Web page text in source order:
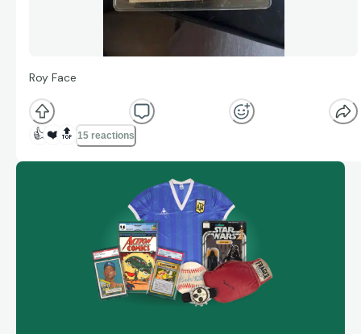
Roy Face
👍 ❤️ 🔝 15 reactions